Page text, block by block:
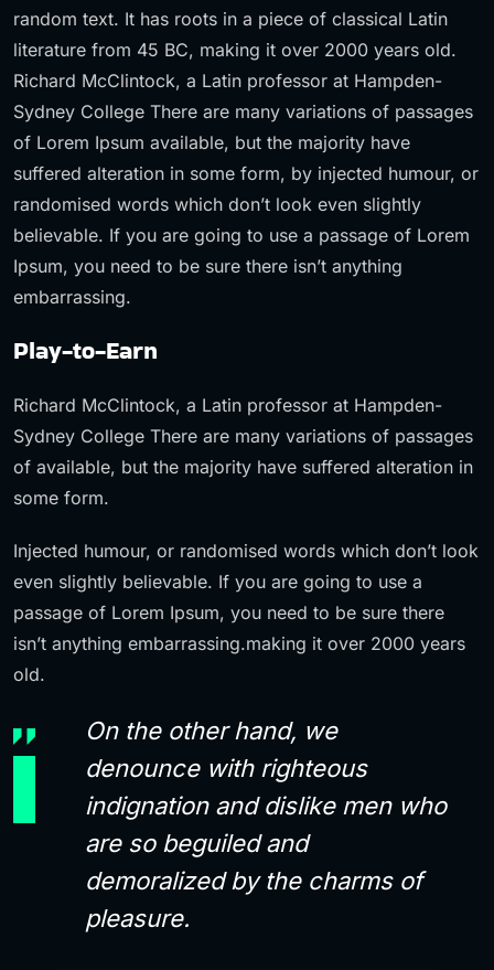
random text. It has roots in a piece of classical Latin
literature from 45 BC, making it over 2000 years old.
Richard McClintock, a Latin professor at Hampden-
Sydney College There are many variations of passages
of Lorem Ipsum available, but the majority have
suffered alteration in some form, by injected humour, or
randomised words which don’t look even slightly
believable. If you are going to use a passage of Lorem
Ipsum, you need to be sure there isn’t anything
embarrassing.
Play-to-Earn
Richard McClintock, a Latin professor at Hampden-
Sydney College There are many variations of passages
of available, but the majority have suffered alteration in
some form.
Injected humour, or randomised words which don’t look
even slightly believable. If you are going to use a
passage of Lorem Ipsum, you need to be sure there
isn’t anything embarrassing.making it over 2000 years
old.
On the other hand, we
denounce with righteous
indignation and dislike men who
are so beguiled and
demoralized by the charms of
pleasure.